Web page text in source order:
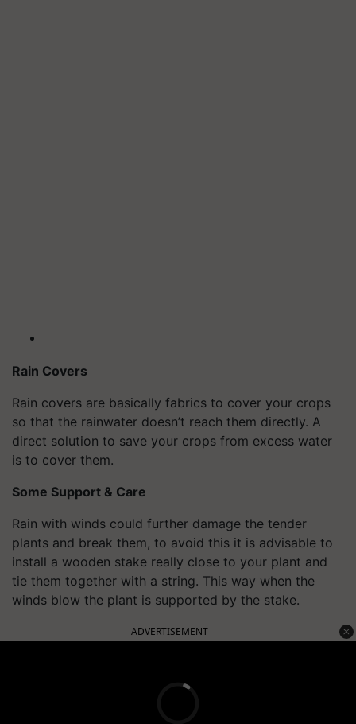
Rain Covers
Rain covers are basically fabrics to cover your crops
so that the rainwater doesn’t reach them directly. A
direct solution to save your crops from excess water
is to cover them.
Some Support & Care
Rain with winds could further damage the tender
plants and break them, to avoid this it is advisable to
install a wooden stake really close to your plant and
tie them together with a string. This way when the
winds blow the plant is supported by the stake.
ADVERTISEMENT